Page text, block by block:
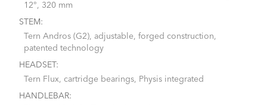
12°, 320 mm
STEM:
Tern Andros (G2), adjustable, forged construction,
patented technology
HEADSET:
Tern Flux, cartridge bearings, Physis integrated
HANDLEBAR: